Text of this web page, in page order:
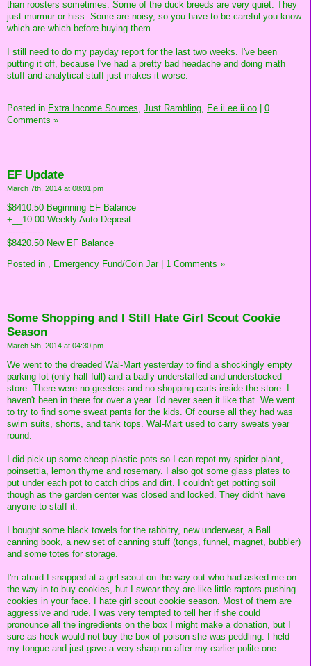
than roosters sometimes. Some of the duck breeds are very quiet. They
just murmur or hiss. Some are noisy, so you have to be careful you know
which are which before buying them.
I still need to do my payday report for the last two weeks. I've been
putting it off, because I've had a pretty bad headache and doing math
stuff and analytical stuff just makes it worse.
Posted in Extra Income Sources, Just Rambling, Ee ii ee ii oo
0
Comments »
EF Update
March 7th, 2014 at 08:01 pm
$8410.50 Beginning EF Balance
+__10.00 Weekly Auto Deposit
-------------
$8420.50 New EF Balance
Posted in
Emergency Fund/Coin Jar| 1 Comments »
Some Shopping and I Still Hate Girl Scout Cookie
Season
March 5th, 2014 at 04:30 pm
We went to the dreaded Wal-Mart yesterday to find a shockingly empty
parking lot (only half full) and a badly understaffed and understocked
store. There were no greeters and no shopping carts inside the store. I
haven't been in there for over a year. I'd never seen it like that. We went
to try to find some sweat pants for the kids. Of course all they had was
swim suits, shorts, and tank tops. Wal-Mart used to carry sweats year
round.
I did pick up some cheap plastic pots so I can repot my spider plant,
poinsettia, lemon thyme and rosemary. I also got some glass plates to
put under each pot to catch drips and dirt. I couldn't get potting soil
though as the garden center was closed and locked. They didn't have
anyone to staff it.
I bought some black towels for the rabbitry, new underwear, a Ball
canning book, a new set of canning stuff (tongs, funnel, magnet, bubbler)
and some totes for storage.
I'm afraid I snapped at a girl scout on the way out who had asked me on
the way in to buy cookies, but I swear they are like little raptors pushing
cookies in your face. I hate girl scout cookie season. Most of them are
aggressive and rude. I was very tempted to tell her if she could
pronounce all the ingredients on the box I might make a donation, but I
sure as heck would not buy the box of poison she was peddling. I held
my tongue and just gave a very sharp no after my earlier polite one.